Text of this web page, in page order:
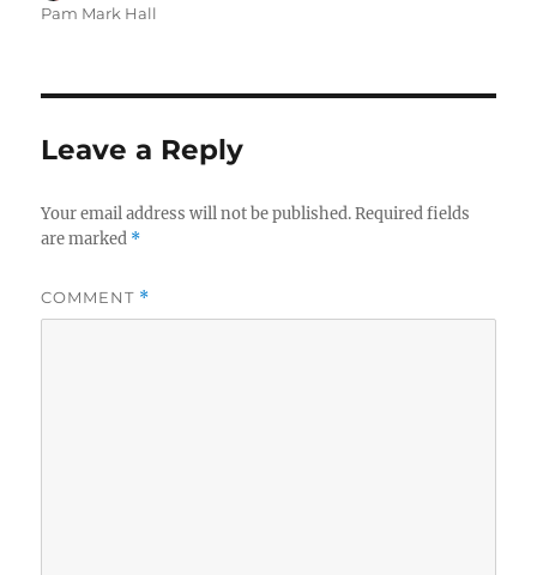
Pam Mark Hall
Leave a Reply
Your email address will not be published. Required fields
are marked *
COMMENT *